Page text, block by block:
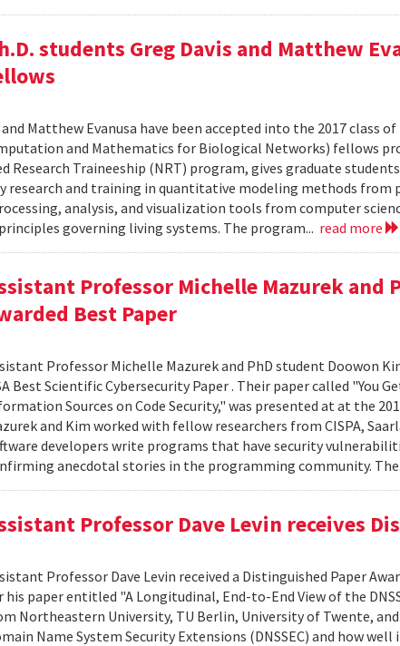
students Greg Davis and Matthew
and Matthew Evanusa have been accepted into the 2017 class
and Mathematics for Biological Networks) fellows
Research Traineeship (NRT) program, gives graduate
research and training in quantitative modeling methods from
analysis, and visualization tools from computer
governing living systems. The program... read more
Professor Michelle Mazurek and
Best Paper
Professor Michelle Mazurek and PhD student Doowon
Best Scientific Cybersecurity Paper . Their paper called "You
Sources on Code Security," was presented at at the
and Kim worked with fellow researchers from CISPA,
developers write programs that have security
anecdotal stories in the programming community.
Professor Dave Levin receives
Professor Dave Levin received a Distinguished Paper
his paper entitled "A Longitudinal, End-to-End View of the
Northeastern University, TU Berlin, University of Twente,
Name System Security Extensions (DNSSEC) and how